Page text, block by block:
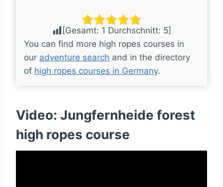
[Gesamt: 1 Durchschnitt: 5]
You can find more high ropes courses in
our adventure search and in the directory
of high ropes courses in Germany.
Video: Jungfernheide forest
high ropes course